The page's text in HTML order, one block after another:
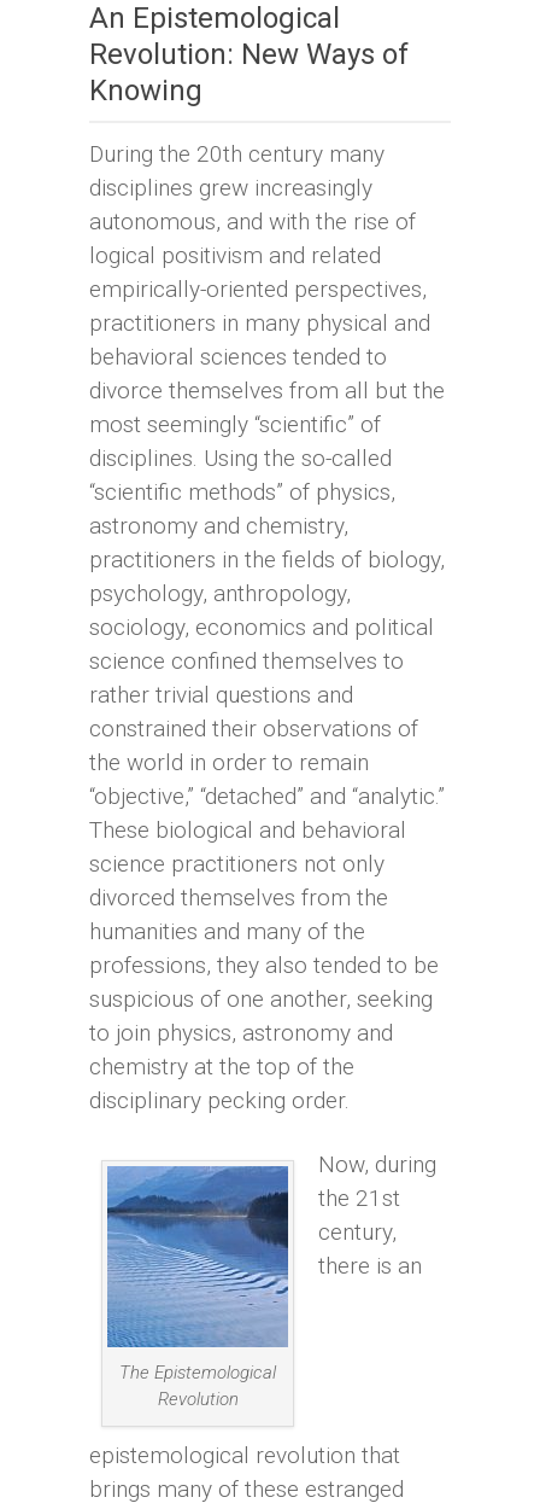
An Epistemological
Revolution: New Ways of
Knowing
During the 20th century many
disciplines grew increasingly
autonomous, and with the rise of
logical positivism and related
empirically-oriented perspectives,
practitioners in many physical and
behavioral sciences tended to
divorce themselves from all but the
most seemingly “scientific” of
disciplines. Using the so-called
“scientific methods” of physics,
astronomy and chemistry,
practitioners in the fields of biology,
psychology, anthropology,
sociology, economics and political
science confined themselves to
rather trivial questions and
constrained their observations of
the world in order to remain
“objective,” “detached” and “analytic.”
These biological and behavioral
science practitioners not only
divorced themselves from the
humanities and many of the
professions, they also tended to be
suspicious of one another, seeking
to join physics, astronomy and
chemistry at the top of the
disciplinary pecking order.
The Epistemological
Revolution
Now, during
the 21st
century,
there is an
epistemological revolution that
brings many of these estranged